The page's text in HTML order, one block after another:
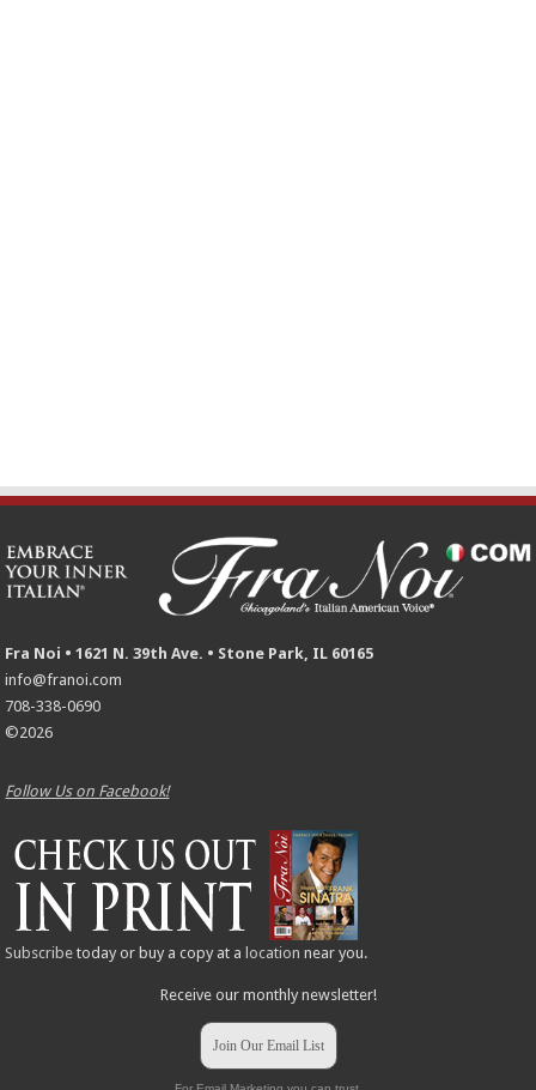
Fra Noi • 1621 N. 39th Ave. • Stone Park, IL 60165
info@franoi.com
708-338-0690
©2026
Follow Us on Facebook!
Subscribe today or buy a copy at a location near you.
Receive our monthly newsletter!
Join Our Email List